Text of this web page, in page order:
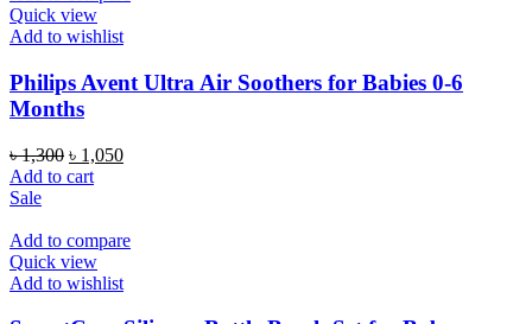
Quick view
Add to wishlist
Philips Avent Ultra Air Soothers for Babies 0-6
Months
৳1,300 Original
price
৳ 1,050Current
Add to cart
Sale
Add to compare
Quick view
Add to wishlist